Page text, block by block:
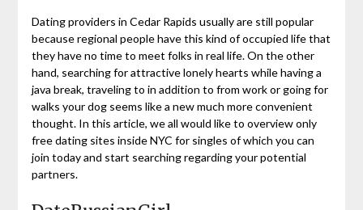
Dating providers in Cedar Rapids usually are still popular
because regional people have this kind of occupied life that
they have no time to meet folks in real life. On the other
hand, searching for attractive lonely hearts while having a
java break, traveling to in addition to from work or going for
walks your dog seems like a new much more convenient
thought. In this article, we all would like to overview only
free dating sites inside NYC for singles of which you can
join today and start searching regarding your potential
partners.